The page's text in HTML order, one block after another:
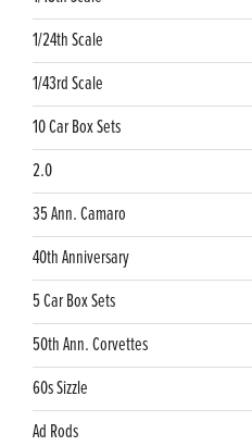
1/24th Scale
1/43rd Scale
10 Car Box Sets
2.0
35 Ann. Camaro
40th Anniversary
5 Car Box Sets
50th Ann. Corvettes
60s Sizzle
Ad Rods